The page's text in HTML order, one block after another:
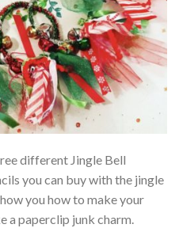
different Jingle Bell
you can buy with the jingle
you how to make your
a paperclip junk charm.